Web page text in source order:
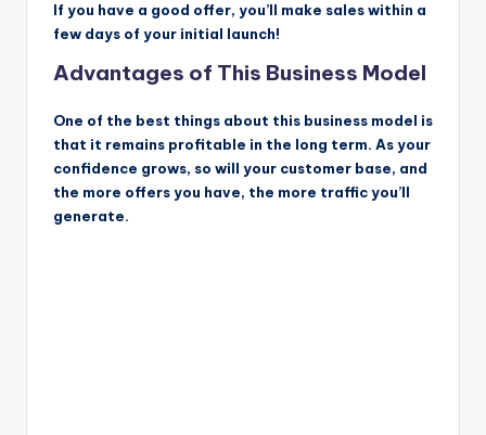
If you have a good offer, you’ll make sales within a
few days of your initial launch!
Advantages of This Business Model
One of the best things about this business model is
that it remains profitable in the long term. As your
confidence grows, so will your customer base, and
the more offers you have, the more traffic you’ll
generate.